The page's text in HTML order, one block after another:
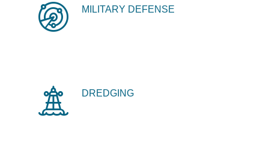
MILITARY DEFENSE
DREDGING